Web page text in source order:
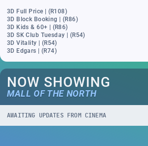
3D Full Price | (R108)
3D Block Booking | (R86)
3D Kids & 60+ | (R86)
3D SK Club Tuesday | (R54)
3D Vitality | (R54)
3D Edgars | (R74)
NOW SHOWING
MALL OF THE NORTH
AWAITING UPDATES FROM CINEMA